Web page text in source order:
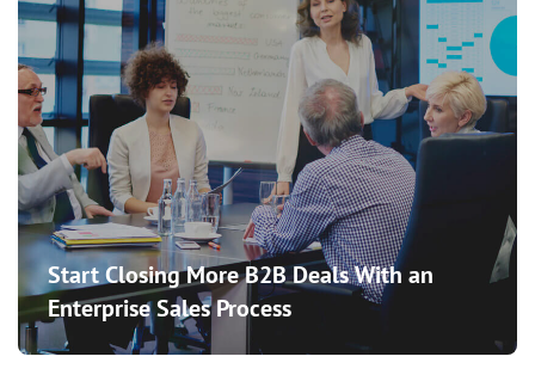
Start Closing More B2B Deals With an
Enterprise Sales Process